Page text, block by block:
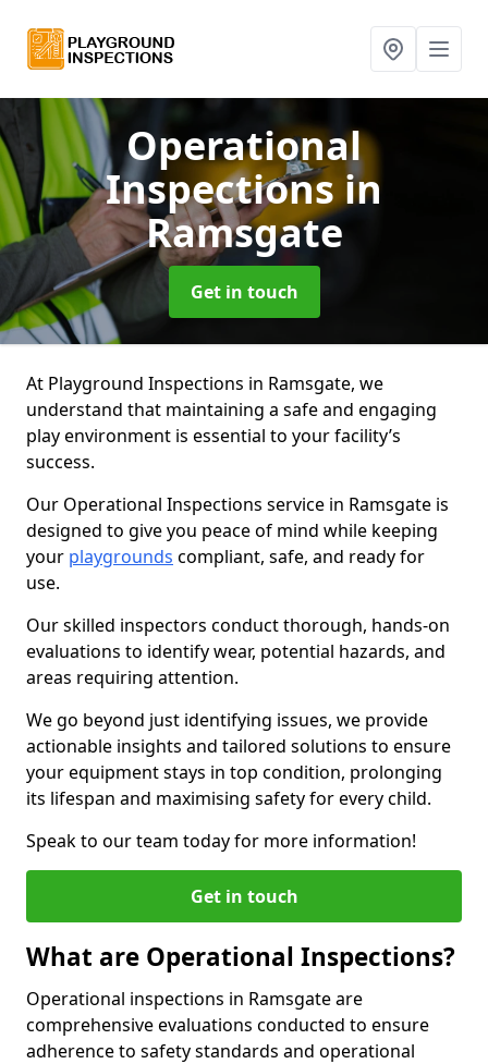
Operational
Inspectionsin
Ramsgate
Get in touch
At Playground Inspections in Ramsgate, we
understand that maintaining a safe and engaging
play environment is essential to your facility’s
success.
Our Operational Inspections service in Ramsgate is
designed to give you peace of mind while keeping
your playgrounds compliant, safe, and ready for
use.
Our skilled inspectors conduct thorough, hands-on
evaluations to identify wear, potential hazards, and
areas requiring attention.
We go beyond just identifying issues, we provide
actionable insights and tailored solutions to ensure
your equipment stays in top condition, prolonging
its lifespan and maximising safety for every child.
Speak to our team today for more information!
Get in touch
What are Operational Inspections?
Operational inspections in Ramsgate are
comprehensive evaluations conducted to ensure
adherence to safety standards and operational